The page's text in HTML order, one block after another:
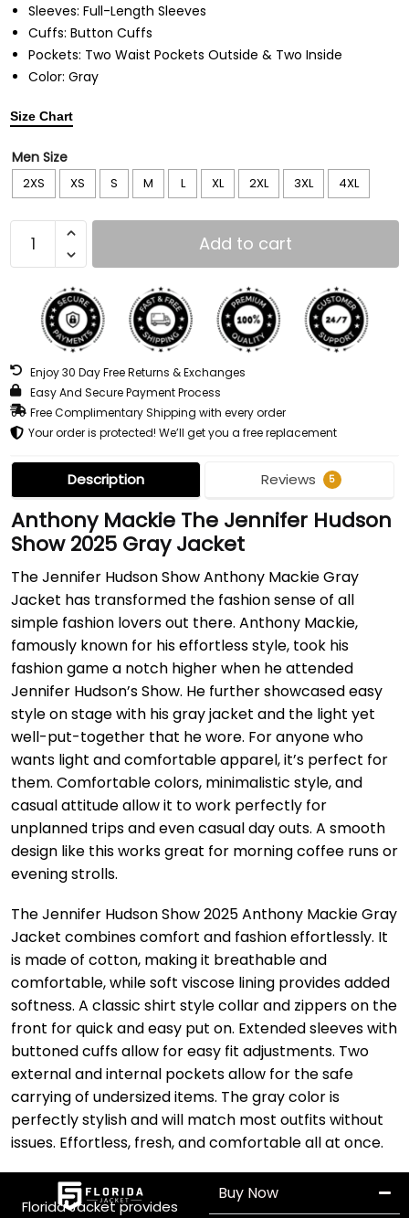
Sleeves: Full-Length Sleeves
Cuffs: Button Cuffs
Pockets: Two Waist Pockets Outside & Two Inside
Color: Gray
Size Chart
Men Size
2XS XS S M L XL 2XL 3XL 4XL
Add to cart
Enjoy 30 Day Free Returns & Exchanges
Easy And Secure Payment Process
Free Complimentary Shipping with every order
Your order is protected! We’ll get you a free replacement
Description Reviews 5
Anthony Mackie The Jennifer Hudson
Show 2025 Gray Jacket
The Jennifer Hudson Show Anthony Mackie Gray
Jacket has transformed the fashion sense of all
simple fashion lovers out there. Anthony Mackie,
famously known for his effortless style, took his
fashion game a notch higher when he attended
Jennifer Hudson’s Show. He further showcased easy
style on stage with his gray jacket and the light yet
well-put-together that he wore. For anyone who
wants light and comfortable apparel, it’s perfect for
them. Comfortable colors, minimalistic style, and
casual attitude allow it to work perfectly for
unplanned trips and even casual day outs. A smooth
design like this works great for morning coffee runs or
evening strolls.
The Jennifer Hudson Show 2025 Anthony Mackie Gray
Jacket combines comfort and fashion effortlessly. It
is made of cotton, making it breathable and
comfortable, while soft viscose lining provides added
softness. A classic shirt style collar and zippers on the
front for quick and easy put on. Extended sleeves with
buttoned cuffs allow for easy fit adjustments. Two
external and internal pockets allow for the safe
carrying of undersized items. The gray color is
perfectly stylish and will match most outfits without
issues. Effortless, fresh, and comfortable all at once.
Florida Jacket provides
Buy Now